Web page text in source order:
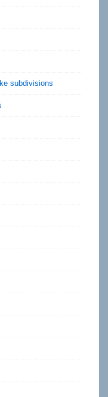
subdivisions